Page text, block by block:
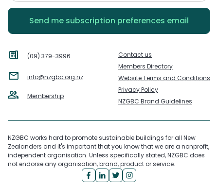
(09) 379-3996
info@nzgbc.org.nz
Membership
Contact us
Members Directory
Website Terms and Conditions
Privacy Policy
NZGBC Brand Guidelines
NZGBC works hard to promote sustainable buildings for all New
Zealanders and it's important that you know that we are a nonprofit,
independent organisation. Unless specifically stated, NZGBC does
not endorse any organisation, brand, product or service.